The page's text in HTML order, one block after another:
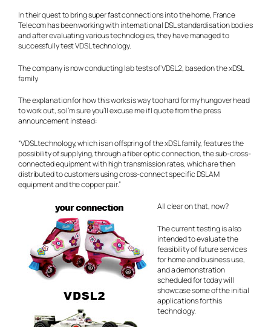
In their quest to bring super fast connections into the home, France
Telecom has been working with international DSL standardisation bodies
and after evaluating various technologies, they have managed to
successfully test VDSL technology.
The company is now conducting lab tests of VDSL2, based on the xDSL
family.
The explanation for how this works is way too hard for my hungover head
to work out, so I’m sure you’ll excuse me if I quote from the press
announcement instead:
“VDSL technology, which is an offspring of the xDSL family, features the
possibility of supplying, through a fiber optic connection, the sub-cross-
connected equipment with high transmission rates, which are then
distributed to customers using cross-connect specific DSLAM
equipment and the copper pair.”
All clear on that, now?
The current testing is also
intended to evaluate the
feasibility of future services
for home and business use,
and a demonstration
scheduled for today will
showcase some of the initial
applications for this
technology.